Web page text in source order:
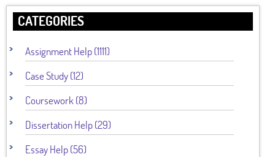
CATEGORIES
Assignment Help (1111)
Case Study (12)
Coursework (8)
Dissertation Help (29)
Essay Help (56)